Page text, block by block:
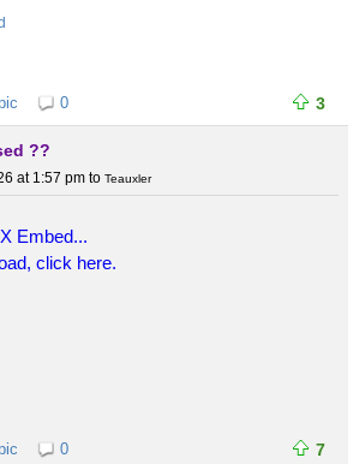
0 3
??
at 1:57 pm to Teauxler
Embed...
click here.
0 7